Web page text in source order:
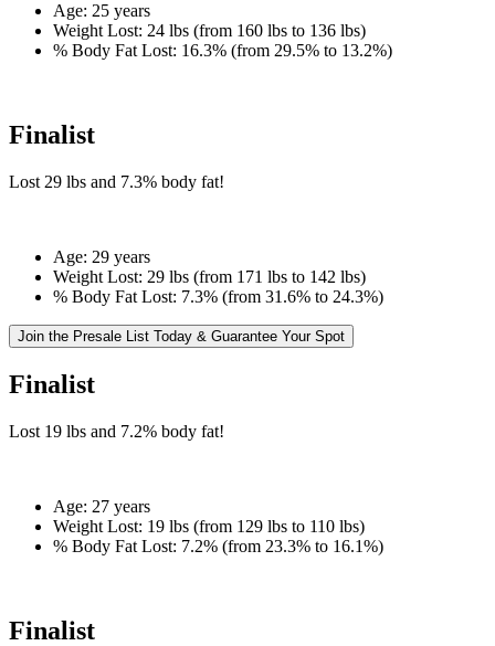
Age: 25 years
Weight Lost: 24 lbs (from 160 lbs to 136 lbs)
% Body Fat Lost: 16.3% (from 29.5% to 13.2%)
Finalist
Lost 29 lbs and 7.3% body fat!
Age: 29 years
Weight Lost: 29 lbs (from 171 lbs to 142 lbs)
% Body Fat Lost: 7.3% (from 31.6% to 24.3%)
Join the Presale List Today & Guarantee Your Spot
Finalist
Lost 19 lbs and 7.2% body fat!
Age: 27 years
Weight Lost: 19 lbs (from 129 lbs to 110 lbs)
% Body Fat Lost: 7.2% (from 23.3% to 16.1%)
Finalist